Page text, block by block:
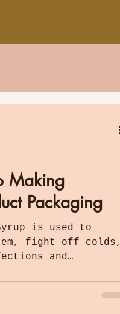
Making
Packaging
is used to
fight off colds,
and